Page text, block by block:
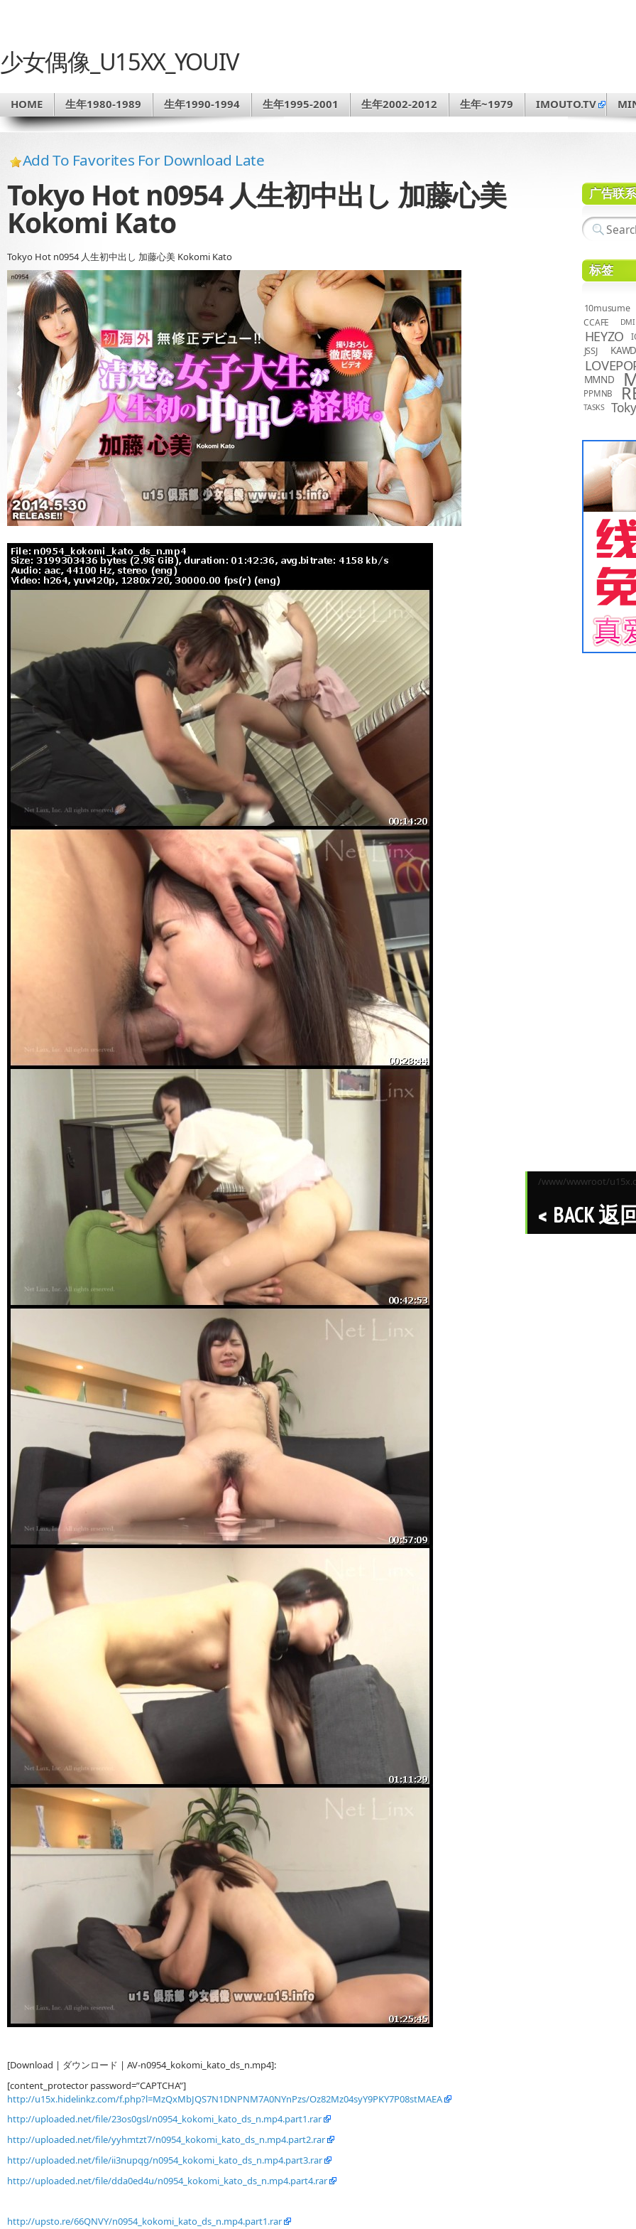
少女偶像_U15XX_YOUIV
HOME 生年1980-1989 生年1990-1994 生年1995-2001 生年2002-2012 生年~1979 IMOUTO.TV
Add To Favorites For Download Late
Tokyo Hot n0954 人生初中出し 加藤心美
Kokomi Kato
Tokyo Hot n0954 人生初中出し 加藤心美 Kokomi Kato
[Download | ダウンロード | AV-n0954_kokomi_kato_ds_n.mp4]:
[content_protector password=”CAPTCHA”]
http://u15x.hidelinkz.com/f.php?l=MzQxMbJQS7N1DNPNM7A0NYnPzs/Oz82Mz04syY9PKY7P08stMAEA
http://uploaded.net/file/23os0gsl/n0954_kokomi_kato_ds_n.mp4.part1.rar
http://uploaded.net/file/yyhmtzt7/n0954_kokomi_kato_ds_n.mp4.part2.rar
http://uploaded.net/file/ii3nupqg/n0954_kokomi_kato_ds_n.mp4.part3.rar
http://uploaded.net/file/dda0ed4u/n0954_kokomi_kato_ds_n.mp4.part4.rar
http://upsto.re/66QNVY/n0954_kokomi_kato_ds_n.mp4.part1.rar
广告联
标签
10musume
CCAFE DMI
HEYZO
JSSJ KAWD
MMND
PPMNB
TASKS
/www/wwwroot/
BACK 返